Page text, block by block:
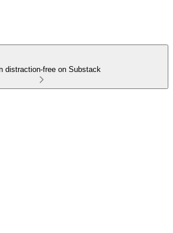
distraction-free on Substack